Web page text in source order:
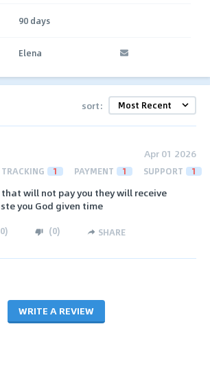
90 days
Elena
sort:
Apr 01 2026
TRACKING 1 PAYMENT 1 SUPPORT 1
will not pay you they will receive
you God given time
0) (0) SHARE
WRITE A REVIEW